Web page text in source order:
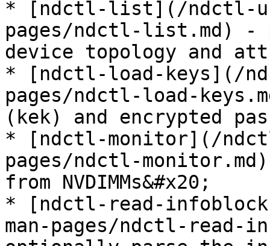
* [ndctl-list](/ndctl-
pages/ndctl-list.md) -
device topology and
* [ndctl-load-keys](/
pages/ndctl-load-
(kek) and encrypted
* [ndctl-monitor](/
pages/ndctl-
from NVDIMMs&#x20;
* [ndctl-read-
man-pages/ndctl-read-